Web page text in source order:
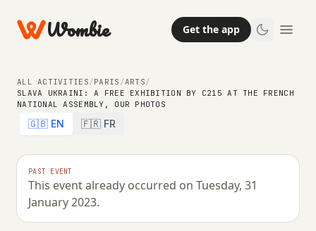
Wombie Get the app
ALL ACTIVITIES/PARIS /ARTS/
SLAVA UKRAINI: A FREE EXHIBITION BY C215 AT THE FRENCH
NATIONAL ASSEMBLY, OUR PHOTOS
🇬🇧 EN 🇫🇷 FR
PAST EVENT
This event already occurred on Tuesday, 31
January 2023.
ARTS
Slava Ukraini: a free exhibition by
C215 at the French National
Assembly, our photos
TUESDAY, 31 JANUARY 2023 · 15:42 – 23:59